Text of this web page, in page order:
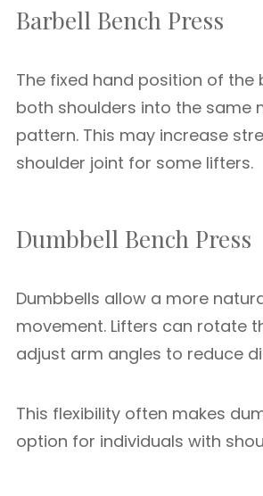
Barbell Bench Press
The fixed hand position of the
both shoulders into the same
pattern. This may increase
shoulder joint for some lifters.
Dumbbell Bench Press
Dumbbells allow a more
movement. Lifters can rotate
adjust arm angles to reduce
This flexibility often makes
option for individuals with